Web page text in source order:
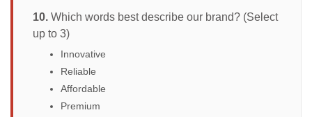
10. Which words best describe our brand? (Select
up to 3)
Innovative
Reliable
Affordable
Premium